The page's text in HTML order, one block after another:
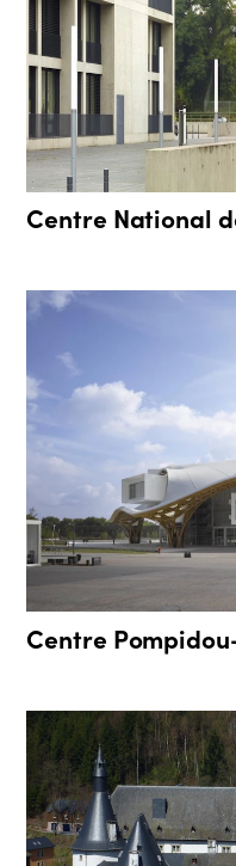
Centre National
Centre